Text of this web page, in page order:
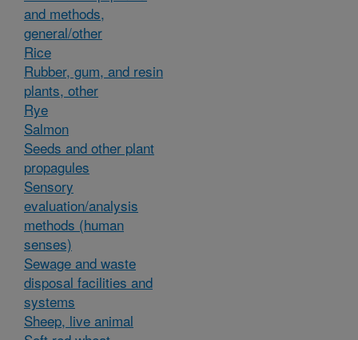
and methods,
general/other
Rice
Rubber, gum, and resin
plants, other
Rye
Salmon
Seeds and other plant
propagules
Sensory
evaluation/analysis
methods (human
senses)
Sewage and waste
disposal facilities and
systems
Sheep, live animal